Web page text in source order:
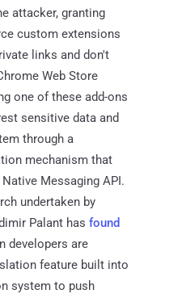
attacker, granting
custom extensions
links and don't
Web Store
one of these add-ons
sensitive data and
through a
mechanism that
Messaging API.
undertaken by
Palant has found
developers are
feature built into
system to push